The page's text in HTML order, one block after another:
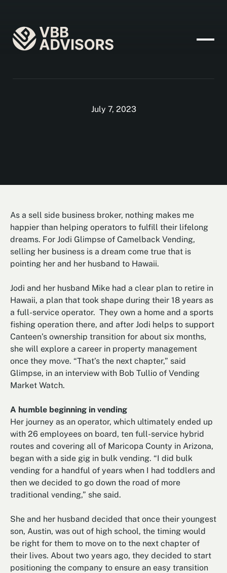
July 7, 2023
As a sell side business broker, nothing makes me
happier than helping operators to fulfill their lifelong
dreams. For Jodi Glimpse of Camelback Vending,
selling her business is a dream come true that is
pointing her and her husband to Hawaii.
Jodi and her husband Mike had a clear plan to retire in
Hawaii, a plan that took shape during their 18 years as
a full-service operator. They own a home and a sports
fishing operation there, and after Jodi helps to support
Canteen’s ownership transition for about six months,
she will explore a career in property management
once they move. “That’s the next chapter,” said
Glimpse, in an interview with Bob Tullio of Vending
Market Watch.
A humble beginning in vending
Her journey as an operator, which ultimately ended up
with 26 employees on board, ten full-service hybrid
routes and covering all of Maricopa County in Arizona,
began with a side gig in bulk vending. “I did bulk
vending for a handful of years when I had toddlers and
then we decided to go down the road of more
traditional vending,” she said.
She and her husband decided that once their youngest
son, Austin, was out of high school, the timing would
be right for them to move on to the next chapter of
their lives. About two years ago, they decided to start
positioning the company to ensure an easy transition